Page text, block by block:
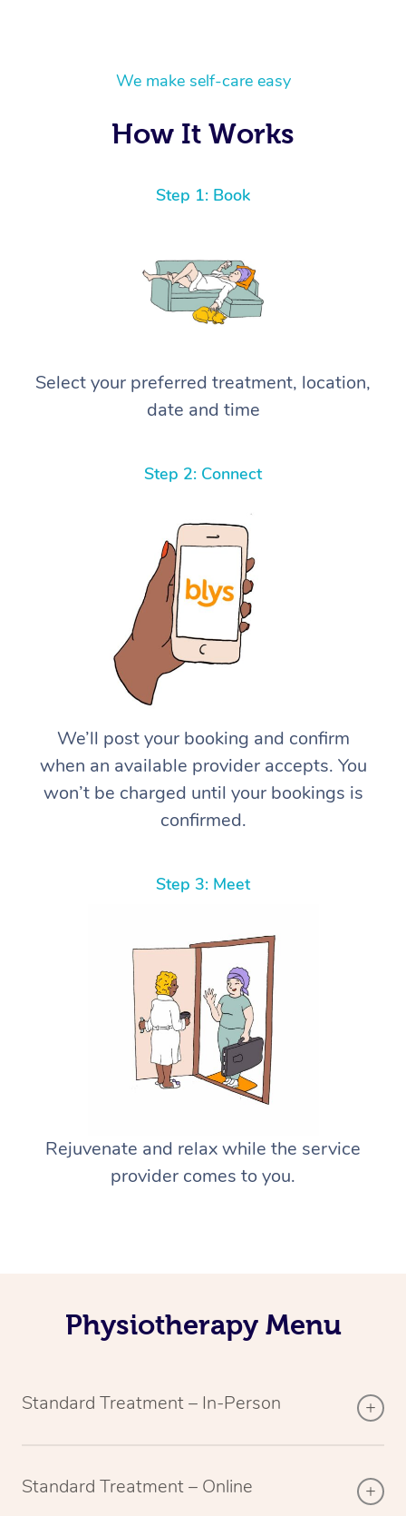
We make self-care easy
How It Works
Step 1: Book
Select your preferred treatment, location,
date and time
Step 2: Connect
We’ll post your booking and confirm
when an available provider accepts. You
won’t be charged until your bookings is
confirmed.
Step 3: Meet
Rejuvenate and relax while the service
provider comes to you.
Physiotherapy Menu
Standard Treatment – In-Person
Standard Treatment – Online